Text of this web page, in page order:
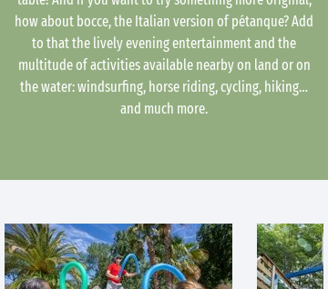
how about bocce, the Italian version of pétanque? Add
to that the lively evening entertainment and the
multitude of activities available nearby on land or on
the water: windsurfing, horse riding, cycling, hiking…
and much more.